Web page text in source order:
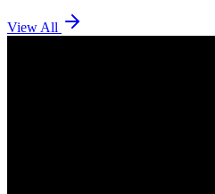
View All